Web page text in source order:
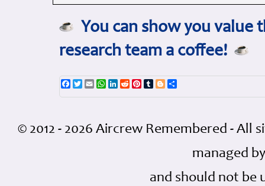
You can show you value
research team a coffee!
Facebook
TwitterEmailWhatsApp
LinkedIn
RedditPinterest
TumblrBlogger
© 2012 - 2026 Aircrew Remembered -
managed
and should not be